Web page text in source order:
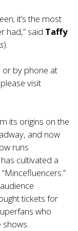
it’s the most
had,” said Taffy
).
or by phone at
visit
its origins on the
and now
runs
has cultivated a
tickets for
who